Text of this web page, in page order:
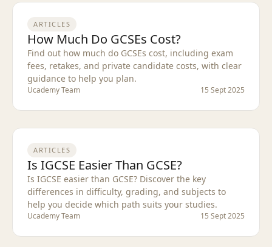
ARTICLES
How Much Do GCSEs Cost?
Find out how much do GCSEs cost, including exam
fees, retakes, and private candidate costs, with clear
guidance to help you plan.
Ucademy Team 15 Sept 2025
ARTICLES
Is IGCSE Easier Than GCSE?
Is IGCSE easier than GCSE? Discover the key
differences in difficulty, grading, and subjects to
help you decide which path suits your studies.
Ucademy Team 15 Sept 2025